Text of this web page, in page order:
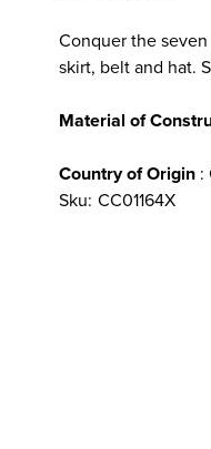
Conquer the
skirt, belt and hat.
Material of
Country of Origin :
Sku: CC01164X